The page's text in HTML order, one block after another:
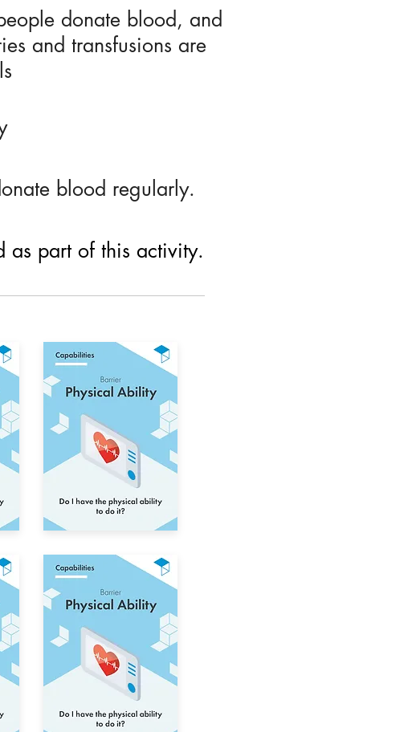
donate blood, and
and transfusions are
blood regularly.
as part of this activity.